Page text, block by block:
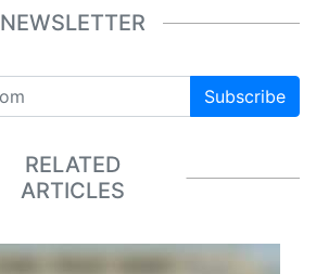
NEWSLETTER
Subscribe
RELATED
ARTICLES